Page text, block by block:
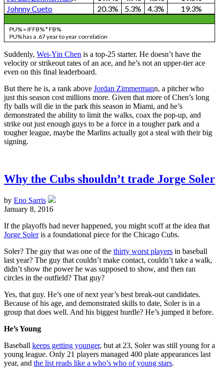
Johnny Cueto
20.3% 5.3% 4.3% 19.3%
PU% = IFFB% * FB%
PU% has a .67 year to year correlation
Suddenly, Wei-Yin Chen is a top-25 starter. He doesn’t have the
velocity or strikeout rates of an ace, and he’s not an upper-tier ace
even on this final leaderboard.
But there he is, a rank above Jordan Zimmermann, a pitcher who
just this season cost millions more. Given that more of Chen’s long
fly balls will die in the park this season in Miami, and he’s
demonstrated the ability to limit the walks, coax the pop-up, and
strike out just enough guys to be a force in a tougher park and a
tougher league, maybe the Marlins actually got a steal with their big
signing.
Why the Cubs shouldn’t trade Jorge Soler
by Eno Sarris
January 8, 2016
If the playoffs had never happened, you might scoff at the idea that
Jorge Soleris a foundational piece for the Chicago Cubs.
Soler? The guy that was one of the thirty worst players in baseball
last year? The guy that couldn’t make contact, couldn’t take a walk,
didn’t show the power he was supposed to show, and then ran
circles in the outfield? That guy?
Yes, that guy. He’s one of next year’s best break-out candidates.
Because of his age, and demonstrated skills to date, Soler is in a
group that does well. And his biggest hurdle? He’s jumped it before.
He’s Young
Baseball keeps getting younger, but at 23, Soler was still young for a
young league. Only 21 players managed 400 plate appearances last
year, and the list reads like a who’s who of young stars.